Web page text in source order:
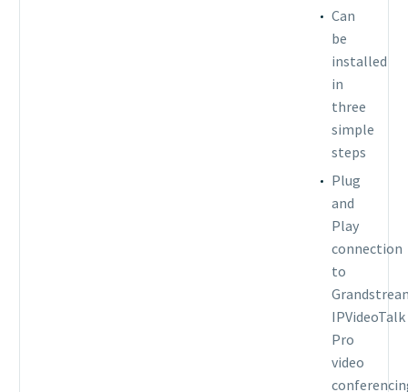
Can
be
installed
in
three
simple
steps
Plug
and
Play
connection
to
IPVideoTalk
Pro
video